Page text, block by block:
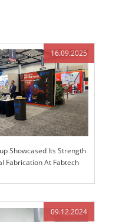
16.09.2025
Showcased Its Strength
Fabrication At Fabtech
09.12.2024